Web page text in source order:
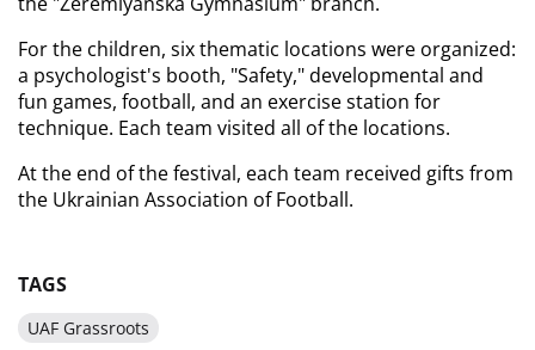
For the children, six thematic locations were organized:
a psychologist's booth, "Safety," developmental and
fun games, football, and an exercise station for
technique. Each team visited all of the locations.
At the end of the festival, each team received gifts from
the Ukrainian Association of Football.
TAGS
UAF Grassroots